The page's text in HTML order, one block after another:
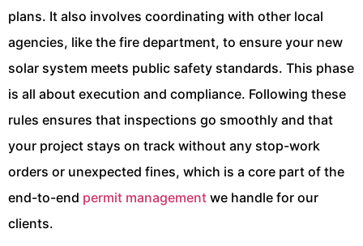
plans. It also involves coordinating with other local
agencies, like the fire department, to ensure your new
solar system meets public safety standards. This phase
is all about execution and compliance. Following these
rules ensures that inspections go smoothly and that
your project stays on track without any stop-work
orders or unexpected fines, which is a core part of the
end-to-end permit management we handle for our
clients.